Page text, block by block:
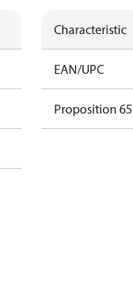
Characteristic
EAN/UPC
Proposition 65